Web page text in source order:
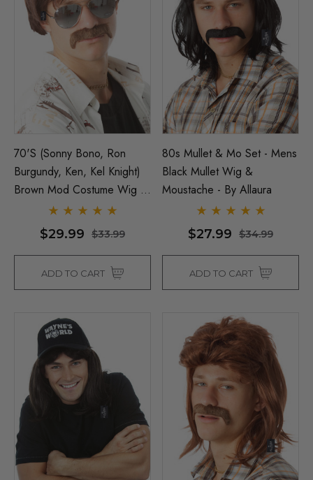
Grey (Richie Benaud)
Assassin Wick Vincent
70's (Sonny Bono, Ron
Burgundy, Ken, Kel Knight)
Brown Mod Costume Wig &
Moustache Set - By Allaura
$29.99 $33.99
ADD TO CART
80s Mullet & Mo Set - Mens
Black Mullet Wig &
Moustache - By Allaura
$27.99 $34.99
ADD TO CART